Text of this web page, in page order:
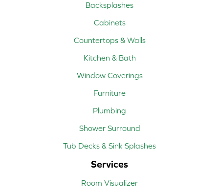
Backsplashes
Cabinets
Countertops & Walls
Kitchen & Bath
Window Coverings
Furniture
Plumbing
Shower Surround
Tub Decks & Sink Splashes
Services
Room Visualizer